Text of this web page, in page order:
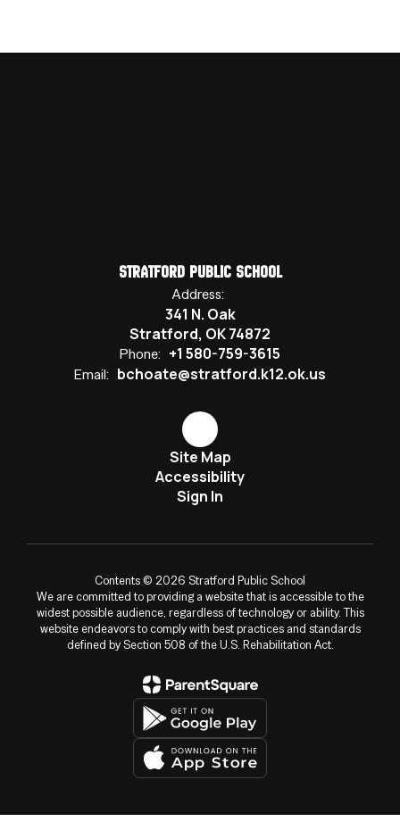
Stratford Public School
Address:
341 N. Oak
Stratford, OK 74872
Phone: +1 580-759-3615
Email: bchoate@stratford.k12.ok.us
Site Map
Accessibility
Sign In
Contents © 2026 Stratford Public School
We are committed to providing a website that is accessible to the
widest possible audience, regardless of technology or ability. This
website endeavors to comply with best practices and standards
defined by Section 508 of the U.S. Rehabilitation Act.